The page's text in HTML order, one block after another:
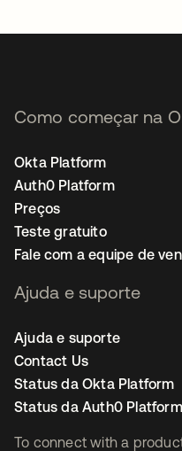
To connect with a
Como começar na
Okta Platform
Auth0 Platform
Preços
Teste gratuito
Fale com a equipe de
Ajuda e suporte
Ajuda e suporte
Contact Us
Status da Okta Platform
Status da Auth0 Platform